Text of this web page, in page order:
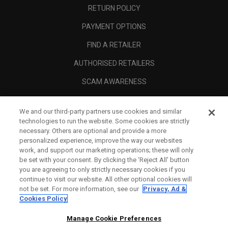
RETURN POLICY
PAYMENT OPTIONS
FIND A RETAILER
AUTHORISED RETAILERS
SCAM AWARENESS
CORPORATE
LEGAL
We and our third-party partners use cookies and similar
technologies to run the website. Some cookies are strictly
necessary. Others are optional and provide a more
personalized experience, improve the way our websites
work, and support our marketing operations; these will only
be set with your consent. By clicking the ‘Reject All' button
you are agreeing to only strictly necessary cookies if you
continue to visit our website. All other optional cookies will
not be set. For more information, see our Privacy, Ad &
Cookies Policy
Manage Cookie Preferences